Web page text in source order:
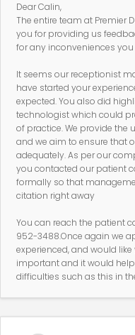
Dear Calin,
The entire team at Premier
you for providing us
for any inconveniences
It seems our receptionist
have started your
expected. You also did
technologist which could
of practice. We provide
and we aim to ensure that
adequately. As per our
you contacted our patient
formally so that
citation right away
You can reach the patient
952-3488.Once again we
experienced, and would
important and it would
difficulties such as this in